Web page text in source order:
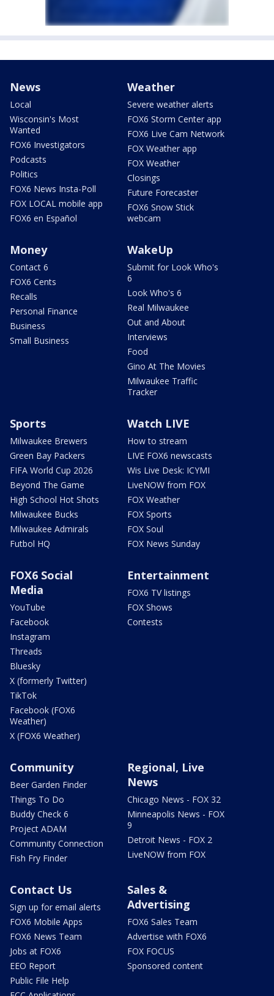
News
Local
Wisconsin's Most
Wanted
FOX6 Investigators
Podcasts
Politics
FOX6 News Insta-Poll
FOX LOCAL mobile app
FOX6 en Español
Weather
Severe weather alerts
FOX6 Storm Center app
FOX6 Live Cam Network
FOX Weather app
FOX Weather
Closings
Future Forecaster
FOX6 Snow Stick
webcam
Money
Contact 6
FOX6 Cents
Recalls
Personal Finance
Business
Small Business
WakeUp
Submit for Look Who's
6
Look Who's 6
Real Milwaukee
Out and About
Interviews
Food
Gino At The Movies
Milwaukee Traffic
Tracker
Sports
Milwaukee Brewers
Green Bay Packers
FIFA World Cup 2026
Beyond The Game
High School Hot Shots
Milwaukee Bucks
Milwaukee Admirals
Futbol HQ
Watch LIVE
How to stream
LIVE FOX6 newscasts
Wis Live Desk: ICYMI
LiveNOW from FOX
FOX Weather
FOX Sports
FOX Soul
FOX News Sunday
FOX6 Social
Media
YouTube
Facebook
Instagram
Threads
Bluesky
X (formerly Twitter)
TikTok
Facebook (FOX6
Weather)
X (FOX6 Weather)
Entertainment
FOX6 TV listings
FOX Shows
Contests
Community
Beer Garden Finder
Things To Do
Buddy Check 6
Project ADAM
Community Connection
Fish Fry Finder
Regional, Live
News
Chicago News - FOX 32
Minneapolis News - FOX
9
Detroit News - FOX 2
LiveNOW from FOX
Contact Us
Sign up for email alerts
FOX6 Mobile Apps
FOX6 News Team
Jobs at FOX6
EEO Report
Public File Help
Sales &
Advertising
FOX6 Sales Team
Advertise with FOX6
FOX FOCUS
Sponsored content